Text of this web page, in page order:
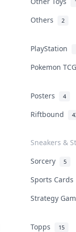
Others 2
PlayStation
Pokemon
Posters 4
Riftbound
Sneakers &
Sorcery 5
Sports
Strategy
Topps 15